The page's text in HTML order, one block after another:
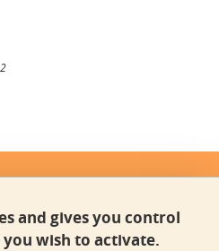
on LinkedIn
Grenoble Alpes
and gives you control
wish to activate.